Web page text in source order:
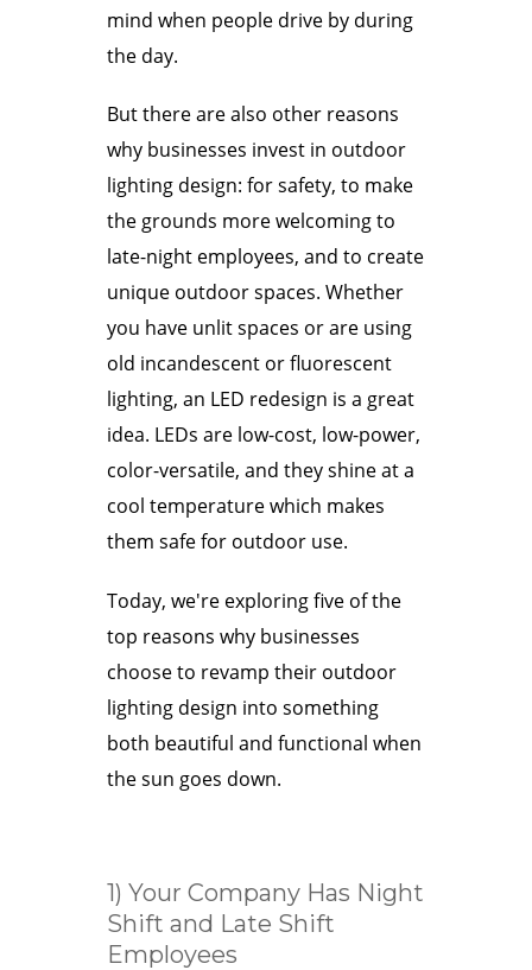
mind when people drive by during
the day.
But there are also other reasons
why businesses invest in outdoor
lighting design: for safety, to make
the grounds more welcoming to
late-night employees, and to create
unique outdoor spaces. Whether
you have unlit spaces or are using
old incandescent or fluorescent
lighting, an LED redesign is a great
idea. LEDs are low-cost, low-power,
color-versatile, and they shine at a
cool temperature which makes
them safe for outdoor use.
Today, we're exploring five of the
top reasons why businesses
choose to revamp their outdoor
lighting design into something
both beautiful and functional when
the sun goes down.
1) Your Company Has Night
Shift and Late Shift
Employees